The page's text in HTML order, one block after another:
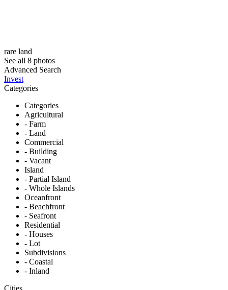
rare land
See all 8 photos
Advanced Search
Invest
Categories
Categories
Agricultural
- Farm
- Land
Commercial
- Building
- Vacant
Island
- Partial Island
- Whole Islands
Oceanfront
- Beachfront
- Seafront
Residential
- Houses
- Lot
Subdivisions
- Coastal
- Inland